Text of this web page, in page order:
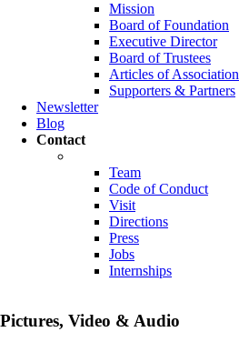
Mission
Board of Foundation
Executive Director
Board of Trustees
Articles of Association
Supporters & Partners
Newsletter
Blog
Contact
Team
Code of Conduct
Visit
Directions
Press
Jobs
Internships
Pictures, Video & Audio